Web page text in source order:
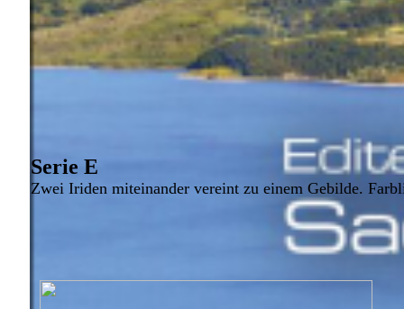
Serie E
Zwei Iriden miteinander vereint zu einem Gebilde.